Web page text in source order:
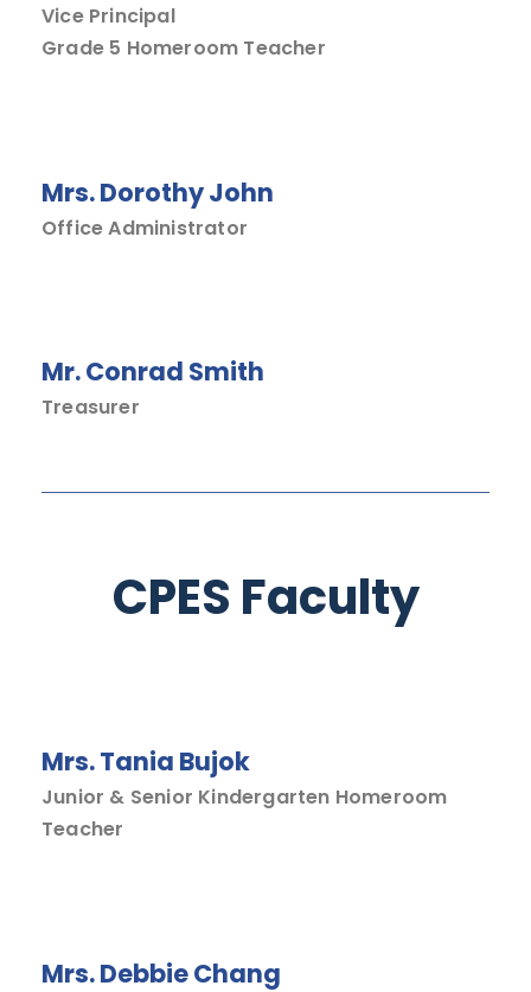
Vice Principal
Grade 5 Homeroom Teacher
Mrs. Dorothy John
Office Administrator
Mr. Conrad Smith
Treasurer
CPES Faculty
Mrs. Tania Bujok
Junior & Senior Kindergarten Homeroom
Teacher
Mrs. Debbie Chang